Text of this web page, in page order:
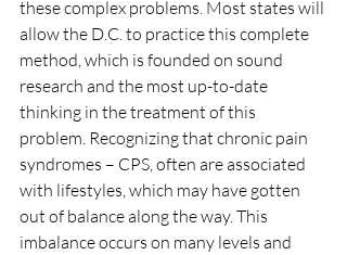
these complex problems. Most states will
allow the D.C. to practice this complete
method, which is founded on sound
research and the most up-to-date
thinking in the treatment of this
problem. Recognizing that chronic pain
syndromes – CPS, often are associated
with lifestyles, which may have gotten
out of balance along the way. This
imbalance occurs on many levels and